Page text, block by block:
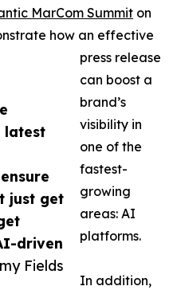
latest
just get
driven
Fields
MarCom Summit on
how an effective
press release
can boost a
brand’s
visibility in
one of the
fastest-
growing
areas: AI
platforms.
In addition,